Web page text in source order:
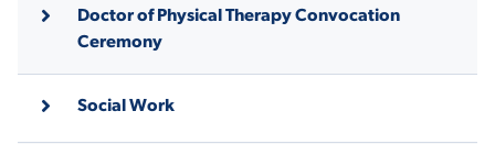
STUDENT EXPERIENCE
Doctor of Physical Therapy Convocation
Ceremony
Social Work